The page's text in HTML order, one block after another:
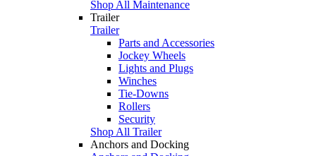
Shop All Maintenance
Trailer
Trailer
Parts and Accessories
Jockey Wheels
Lights and Plugs
Winches
Tie-Downs
Rollers
Security
Shop All Trailer
Anchors and Docking